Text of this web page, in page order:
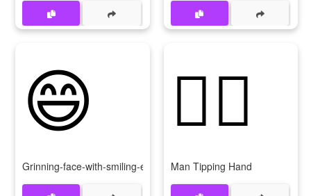
😄
Grinning-face-with-smiling-eyes
💁‍♂
Man Tipping Hand